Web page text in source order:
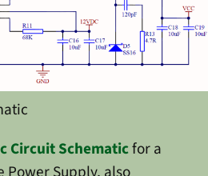
Circuit Schematicfor a